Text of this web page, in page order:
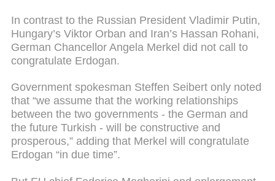
In contrast to the Russian President Vladimir Putin,
Hungary’s Viktor Orban and Iran’s Hassan Rohani,
German Chancellor Angela Merkel did not call to
congratulate Erdogan.
Government spokesman Steffen Seibert only noted
that “we assume that the working relationships
between the two governments - the German and
the future Turkish - will be constructive and
prosperous,” adding that Merkel will congratulate
Erdogan “in due time”.